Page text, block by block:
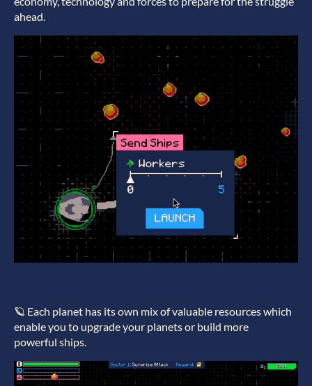
ahead.
🪐 Each planet has its own mix of valuable resources which
enable you to upgrade your planets or build more
powerful ships.